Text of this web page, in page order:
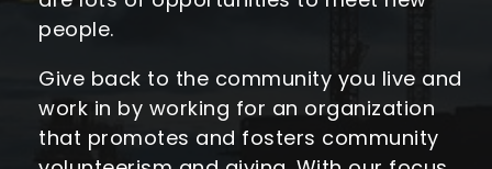
people.
Give back to the community you live and
work in by working for an organization
that promotes and fosters community